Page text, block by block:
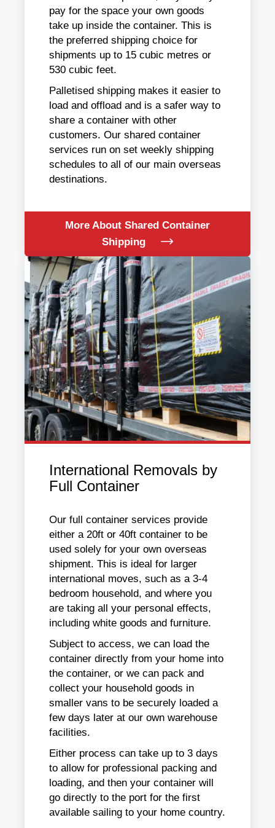
pay for the space your own goods
take up inside the container. This is
the preferred shipping choice for
shipments up to 15 cubic metres or
530 cubic feet.
Palletised shipping makes it easier to
load and offload and is a safer way to
share a container with other
customers. Our shared container
services run on set weekly shipping
schedules to all of our main overseas
destinations.
More About Shared Container
Shipping
International Removals by
Full Container
Our full container services provide
either a 20ft or 40ft container to be
used solely for your own overseas
shipment. This is ideal for larger
international moves, such as a 3-4
bedroom household, and where you
are taking all your personal effects,
including white goods and furniture.
Subject to access, we can load the
container directly from your home into
the container, or we can pack and
collect your household goods in
smaller vans to be securely loaded a
few days later at our own warehouse
facilities.
Either process can take up to 3 days
to allow for professional packing and
loading, and then your container will
go directly to the port for the first
available sailing to your home country.